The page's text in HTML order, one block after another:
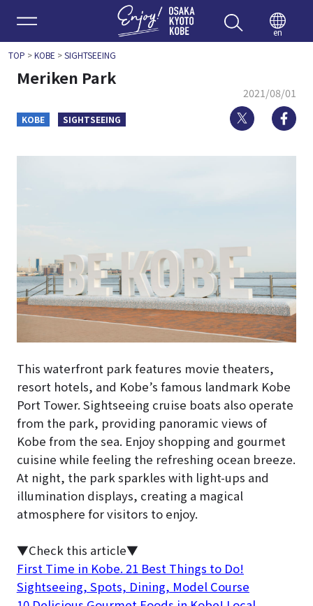
Enjoy
en
TOP >KOBE >SIGHTSEEING
Meriken Park
2021/08/01
KOBE SIGHTSEEING Twitter
This waterfront park features movie theaters,
resort hotels, and Kobe’s famous landmark Kobe
Port Tower. Sightseeing cruise boats also operate
from the park, providing panoramic views of
Kobe from the sea. Enjoy shopping and gourmet
cuisine while feeling the refreshing ocean breeze.
At night, the park sparkles with light-ups and
illumination displays, creating a magical
atmosphere for visitors to enjoy.
▼Check this article▼
First Time in Kobe. 21 Best Things to Do!
Sightseeing, Spots, Dining, Model Course